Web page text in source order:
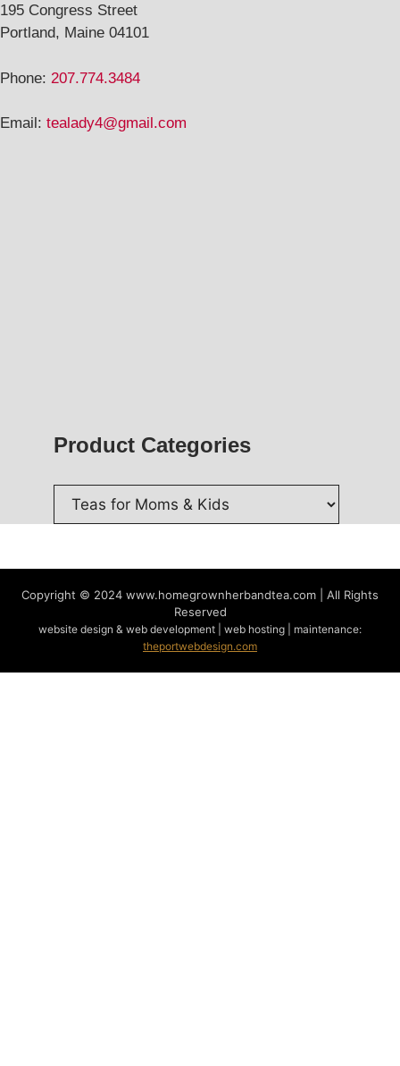
195 Congress Street
Portland, Maine 04101
Phone: 207.774.3484
Email: tealady4@gmail.com
Product Categories
Copyright © 2024 www.homegrownherbandtea.com | All Rights
Reserved
website design & web development | web hosting | maintenance:
theportwebdesign.com